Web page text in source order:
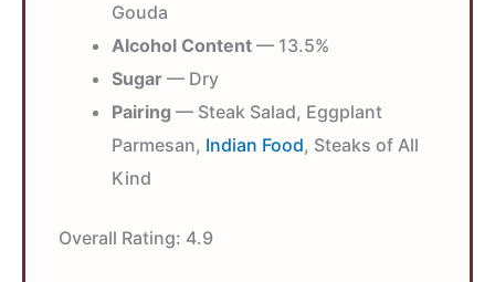
Gouda
Alcohol Content — 13.5%
Sugar — Dry
Pairing — Steak Salad, Eggplant
Parmesan, Indian Food, Steaks of All
Kind
Overall Rating: 4.9